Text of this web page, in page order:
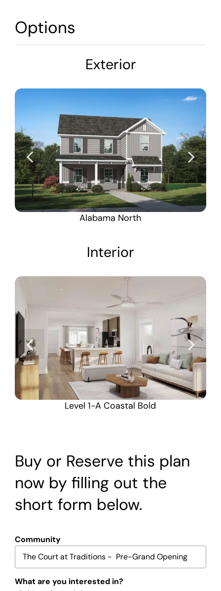
Options
Exterior
Alabama North
Interior
Level 1-A Coastal Bold
Buy or Reserve this plan
now by filling out the
short form below.
Community
What are you interested in?